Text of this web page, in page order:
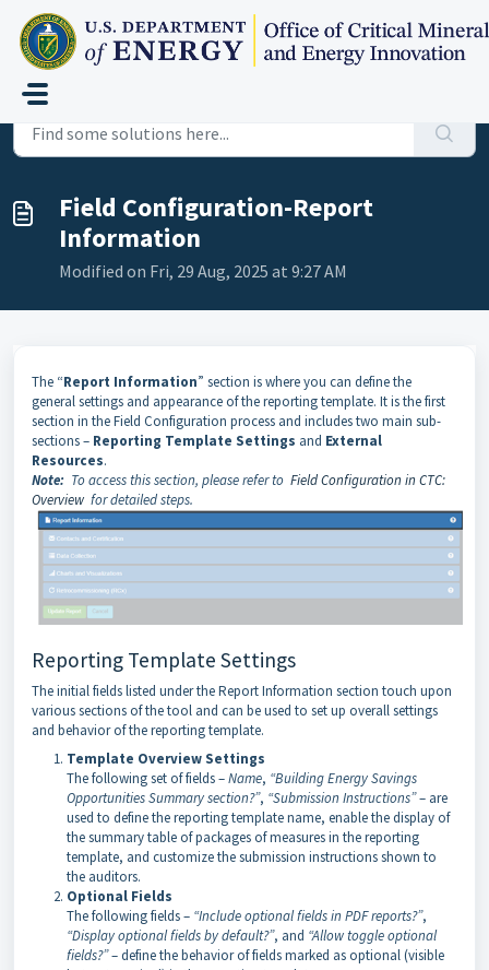
Skip to main content
Home
Field Configuration-Report
Information
Modified on Fri, 29 Aug, 2025 at 9:27 AM
The “Report Information” section is where you can define the
general settings and appearance of the reporting template. It is the first
section in the Field Configuration process and includes two main sub-
sections – Reporting Template Settings and External
Resources.
Note: To access this section, please refer to Field Configuration in CTC:
Overview for detailed steps.
Reporting Template Settings
The initial fields listed under the Report Information section touch upon
various sections of the tool and can be used to set up overall settings
and behavior of the reporting template.
Template Overview Settings
The following set of fields –Name, “Building Energy Savings
Opportunities Summary section?”, “Submission Instructions”– are
used to define the reporting template name, enable the display of
the summary table of packages of measures in the reporting
template, and customize the submission instructions shown to
the auditors.
Optional Fields
The following fields – “Include optional fields in PDF reports?”,
“Display optional fields by default?”, and “Allow toggle optional
fields?”– define the behavior of fields marked as optional (visible